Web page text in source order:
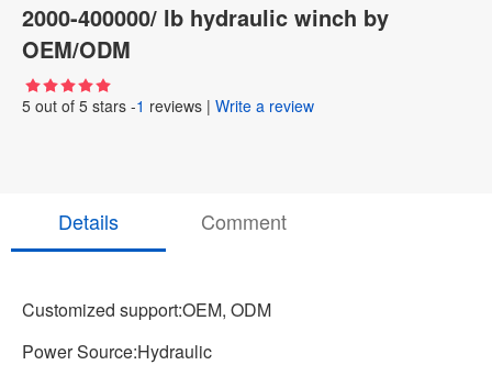
2000-400000/ lb hydraulic winch by
OEM/ODM
5 out of 5 stars -1 reviews | Write a review
Details Comment
Customized support:OEM, ODM
Power Source:Hydraulic